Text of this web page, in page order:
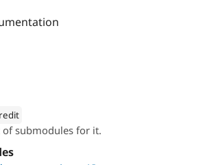
FreelyGive
submodules for it.